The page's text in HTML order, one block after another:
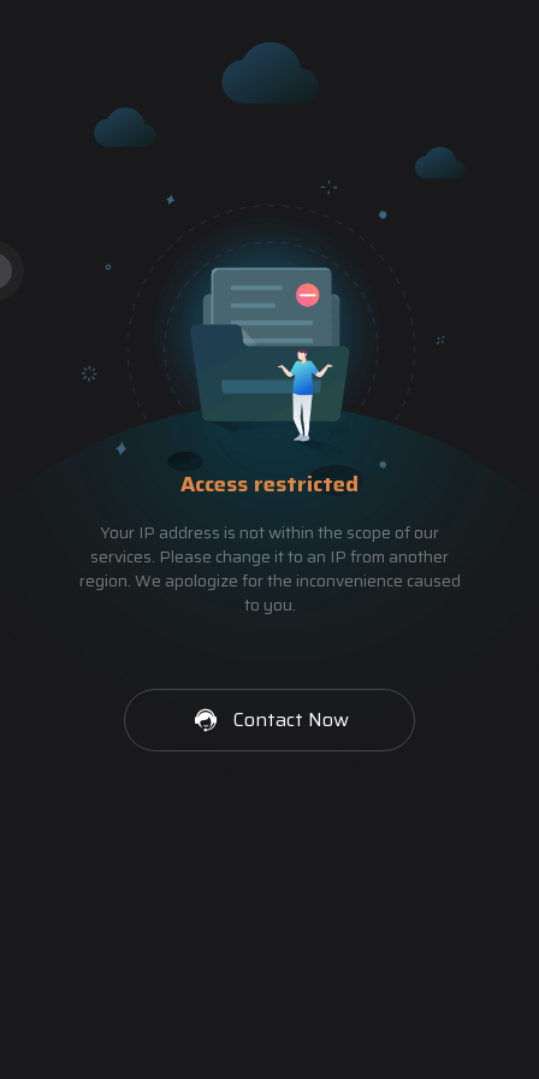
Access restricted
Your IP address is not within the scope of our
services. Please change it to an IP from another
region. We apologize for the inconvenience caused
to you.
Contact Now